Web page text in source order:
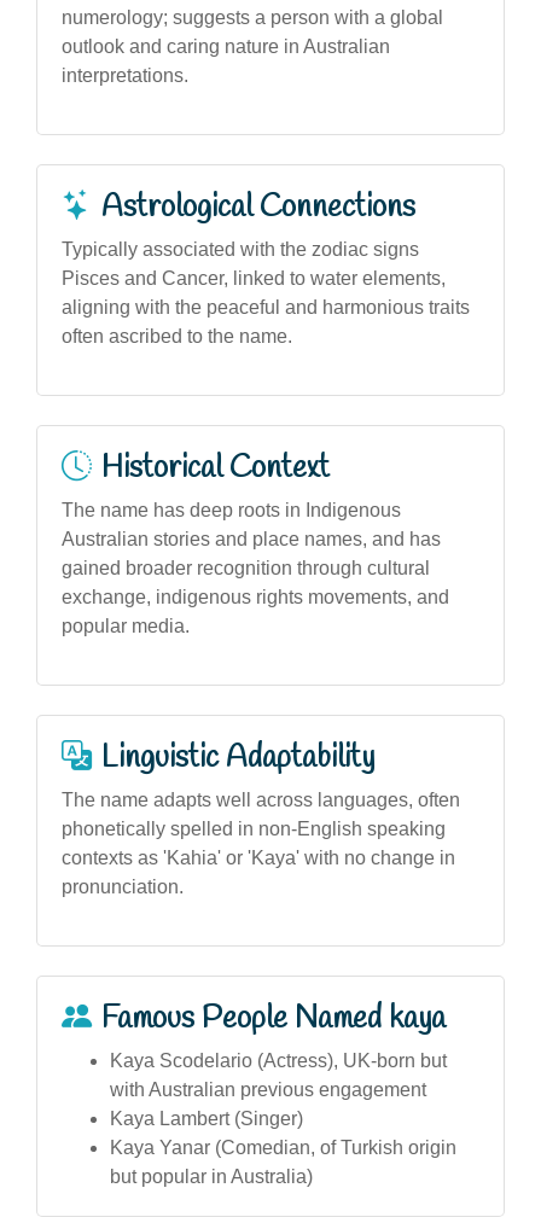
numerology; suggests a person with a global
outlook and caring nature in Australian
interpretations.
Astrological Connections
Typically associated with the zodiac signs
Pisces and Cancer, linked to water elements,
aligning with the peaceful and harmonious traits
often ascribed to the name.
Historical Context
The name has deep roots in Indigenous
Australian stories and place names, and has
gained broader recognition through cultural
exchange, indigenous rights movements, and
popular media.
Linguistic Adaptability
The name adapts well across languages, often
phonetically spelled in non-English speaking
contexts as 'Kahia' or 'Kaya' with no change in
pronunciation.
Famous People Named kaya
Kaya Scodelario (Actress), UK-born but
with Australian previous engagement
Kaya Lambert (Singer)
Kaya Yanar (Comedian, of Turkish origin
but popular in Australia)